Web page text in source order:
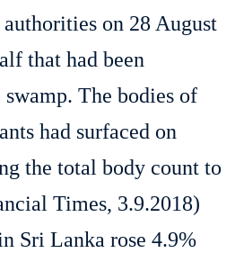
on 28 August
that had been
The bodies of
had surfaced on
the total body count to
Times, 3.9.2018)
Sri Lanka rose 4.9%